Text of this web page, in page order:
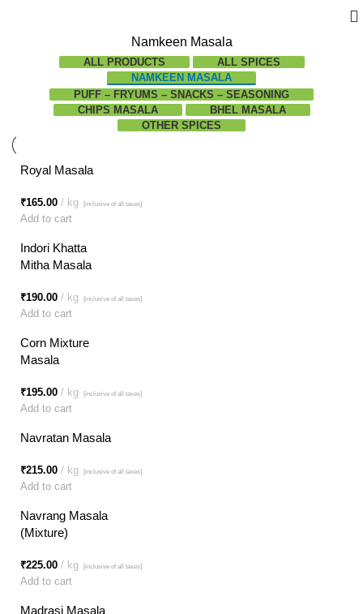
Namkeen Masala
ALL PRODUCTS
ALL SPICES
NAMKEEN MASALA
PUFF – FRYUMS – SNACKS – SEASONING
CHIPS MASALA
BHEL MASALA
OTHER SPICES
Royal Masala
₹165.00 kg [inclusive of all taxes]
Add to cart
Indori Khatta
Mitha Masala
₹190.00 kg [inclusive of all taxes]
Add to cart
Corn Mixture
Masala
₹195.00 kg [inclusive of all taxes]
Add to cart
Navratan Masala
₹215.00 kg [inclusive of all taxes]
Add to cart
Navrang Masala
(Mixture)
₹225.00 kg [inclusive of all taxes]
Add to cart
Madrasi Masala